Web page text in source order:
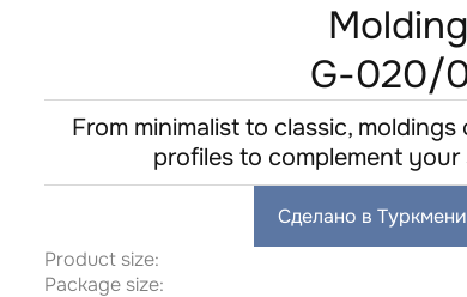
Molding
G-020/
From minimalist to classic,
profiles to complement
Сделано в
Product size:
Package size: